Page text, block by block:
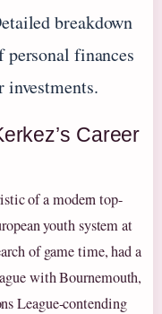
breakdown
personal finances
investments.
Career
of a modern top-
youth system at
of game time, had a
with Bournemouth,
League-contending